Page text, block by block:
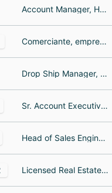
Account Manager, Head of Business Operations, Cofounder
Comerciante, empresario, Jubilado
Drop Ship Manager, Golf Services at PGA Tour Superstore, General Manager
Sr. Account Executive, Regional Production Manager, Business Account Executive
Head of Sales Engineers & Product Enablement, Deployment Specialist, SpotOn E-commerce Specialist
Licensed Real Estate Salesperson, Real Estate Specialist, Senior Engineering Manager